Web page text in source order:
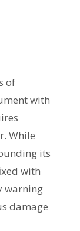
of
with
While
its
with
warning
damage